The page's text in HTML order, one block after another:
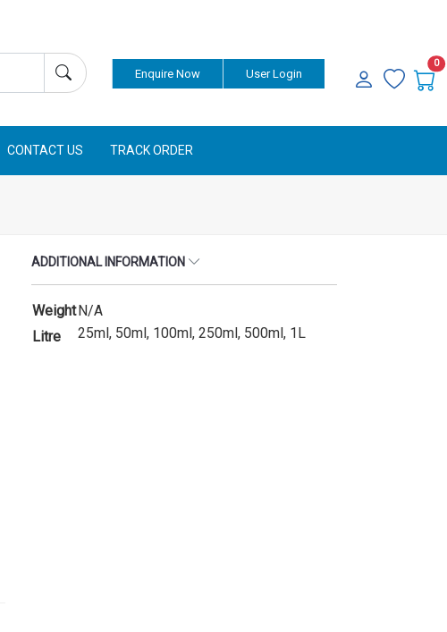
Enquire Now User Login
0
CONTACT US TRACK ORDER
ADDITIONAL INFORMATION
WeightN/A
Litre
25ml, 50ml, 100ml, 250ml, 500ml, 1L